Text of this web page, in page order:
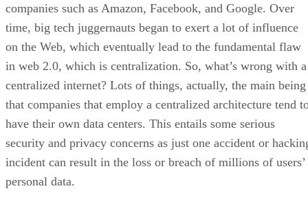
companies such as Amazon, Facebook, and Google. Over
time, big tech juggernauts began to exert a lot of influence
on the Web, which eventually lead to the fundamental flaw
in web 2.0, which is centralization. So, what’s wrong with a
centralized internet? Lots of things, actually, the main being
that companies that employ a centralized architecture tend
have their own data centers. This entails some serious
security and privacy concerns as just one accident or
incident can result in the loss or breach of millions of users’
personal data.